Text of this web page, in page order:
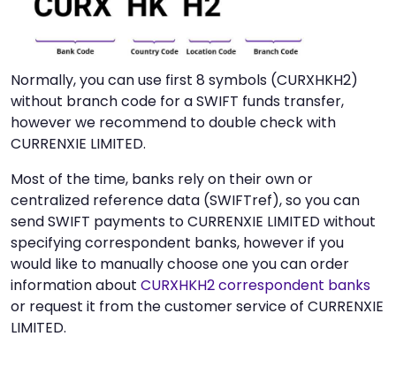
Normally, you can use first 8 symbols (CURXHKH2)
without branch code for a SWIFT funds transfer,
however we recommend to double check with
CURRENXIE LIMITED.
Most of the time, banks rely on their own or
centralized reference data (SWIFTref), so you can
send SWIFT payments to CURRENXIE LIMITED without
specifying correspondent banks, however if you
would like to manually choose one you can order
information about CURXHKH2 correspondent banks
or request it from the customer service of CURRENXIE
LIMITED.